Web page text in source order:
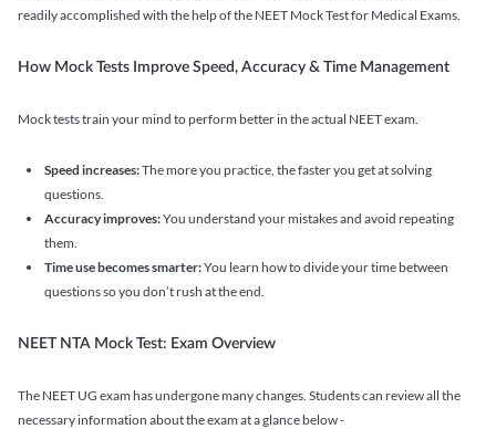
readily accomplished with the help of the NEET Mock Test for Medical Exams.
How Mock Tests Improve Speed, Accuracy & Time Management
Mock tests train your mind to perform better in the actual NEET exam.
Speed increases:The more you practice, the faster you get at solving
questions.
Accuracy improves:You understand your mistakes and avoid repeating
them.
Time use becomes smarter:You learn how to divide your time between
questions so you don’t rush at the end.
NEET NTA Mock Test: Exam Overview
The NEET UG exam has undergone many changes. Students can review all the
necessary information about the exam at a glance below -